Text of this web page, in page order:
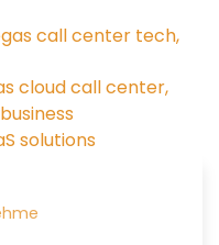
call center tech,
cloud call center,
solutions